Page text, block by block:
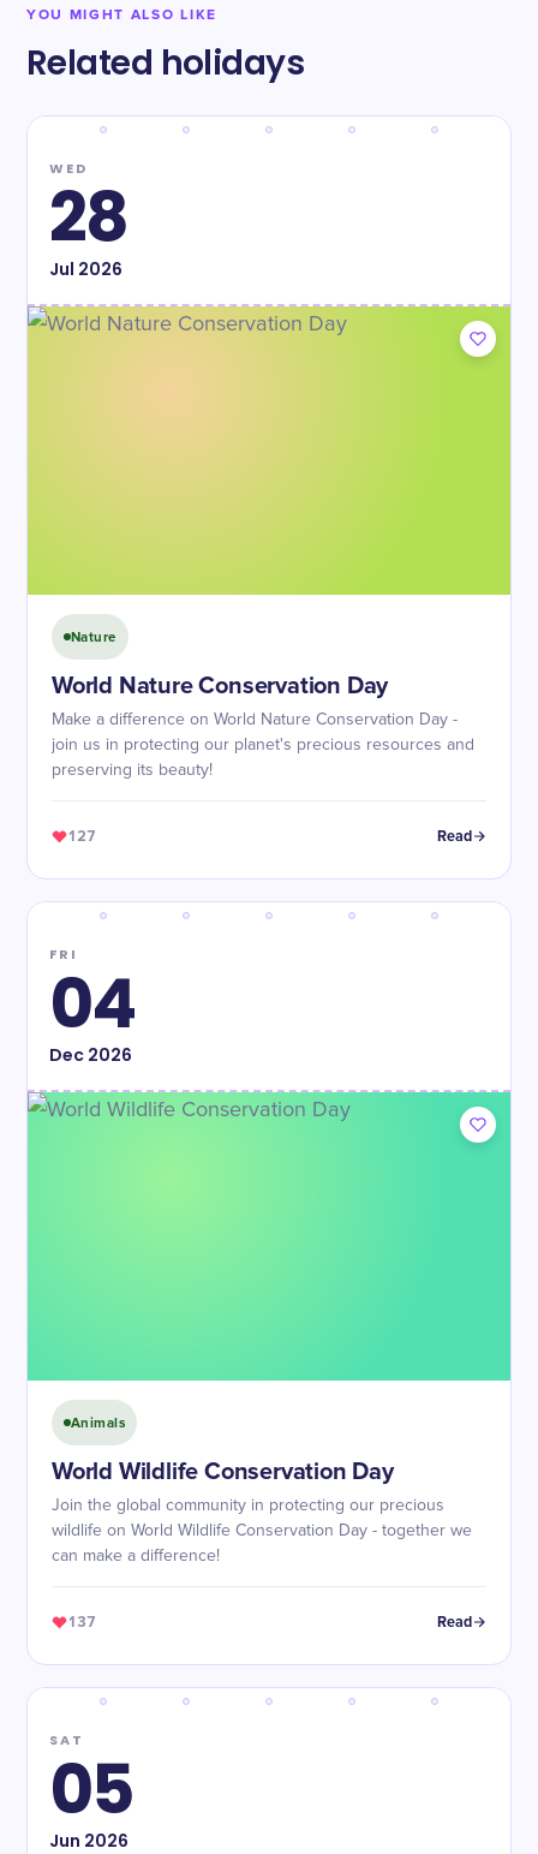
YOU MIGHT ALSO LIKE
Related holidays
WED
28
Jul 2026
Nature
World Nature Conservation Day
Make a difference on World Nature Conservation Day -
join us in protecting our planet's precious resources and
preserving its beauty!
127 Read
FRI
04
Dec2026
Animals
World Wildlife Conservation Day
Join the global community in protecting our precious
wildlife on World Wildlife Conservation Day - together we
can make a difference!
137 Read
SAT
05
Jun 2026